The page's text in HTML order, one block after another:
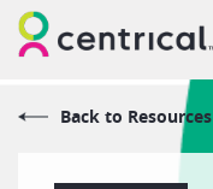
Back to Resources